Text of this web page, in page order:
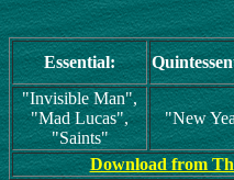
Essential:
"Invisible Man",
"Mad Lucas",
"Saints"
"New
Download from